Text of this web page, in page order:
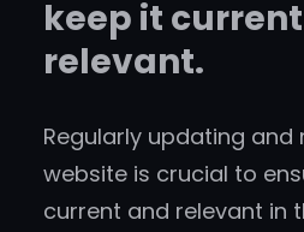
keep it
relevant.
Regularly updating and
website is crucial to
current and relevant in